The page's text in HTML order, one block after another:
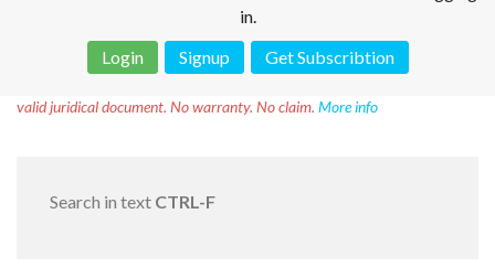
in.
Login
Signup Get Subscribtion
valid juridical document. No warranty. No claim. More info
Search in text CTRL-F